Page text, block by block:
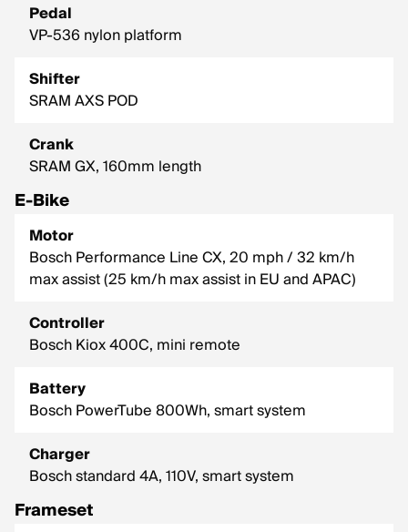
Pedal
VP-536 nylon platform
Shifter
SRAM AXS POD
Crank
SRAM GX, 160mm length
E-Bike
Motor
Bosch Performance Line CX, 20 mph / 32 km/h
max assist (25 km/h max assist in EU and APAC)
Controller
Bosch Kiox 400C, mini remote
Battery
Bosch PowerTube 800Wh, smart system
Charger
Bosch standard 4A, 110V, smart system
Frameset